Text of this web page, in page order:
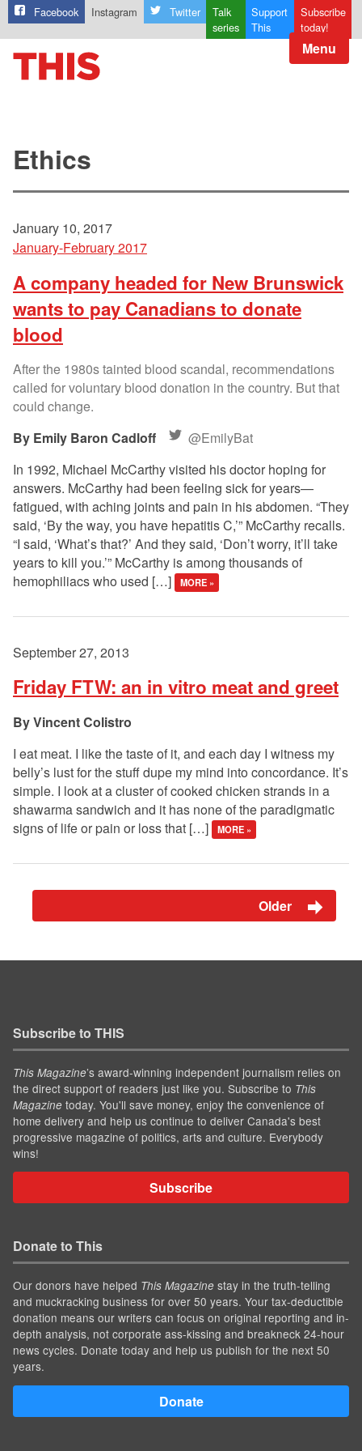
Facebook Instagram Twitter
Talk
series
Support
This
Subscribe
today!
Menu
Ethics
January 10, 2017
January-February 2017
A company headed for New Brunswick
wants to pay Canadians to donate
blood
After the 1980s tainted blood scandal, recommendations
called for voluntary blood donation in the country. But that
could change.
Emily Baron Cadloff
@EmilyBat
In 1992, Michael McCarthy visited his doctor hoping for
answers. McCarthy had been feeling sick for years—
fatigued, with aching joints and pain in his abdomen. “They
said, ‘By the way, you have hepatitis C,’” McCarthy recalls.
“I said, ‘What’s that?’ And they said, ‘Don’t worry, it’ll take
years to kill you.’” McCarthy is among thousands of
hemophiliacs who used […]
MORE »
September 27, 2013
Friday FTW: an in vitro meat and greet
Vincent Colistro
I eat meat. I like the taste of it, and each day I witness my
belly’s lust for the stuff dupe my mind into concordance. It’s
simple. I look at a cluster of cooked chicken strands in a
shawarma sandwich and it has none of the paradigmatic
signs of life or pain or loss that […]
MORE »
Older
Subscribe to THIS
This Magazine’s award-winning independent journalism relies on
the direct support of readers just like you. Subscribe to This
Magazine today. You'll save money, enjoy the convenience of
home delivery and help us continue to deliver Canada's best
progressive magazine of politics, arts and culture. Everybody
wins!
Subscribe
Donate to This
Our donors have helped This Magazine stay in the truth-telling
and muckracking business for over 50 years. Your tax-deductible
donation means our writers can focus on original reporting and in-
depth analysis, not corporate ass-kissing and breakneck 24-hour
news cycles. Donate today and help us publish for the next 50
years.
Donate